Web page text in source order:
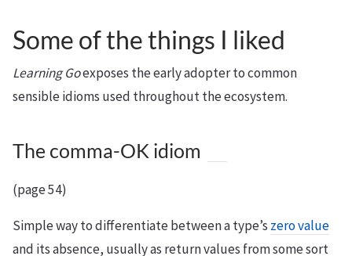
Some of the things I liked
Learning Goexposes the early adopter to common
sensible idioms used throughout the ecosystem.
The comma-OK idiom
(page 54)
Simple way to differentiate between a type’s zero value
and its absence, usually as return values from some sort